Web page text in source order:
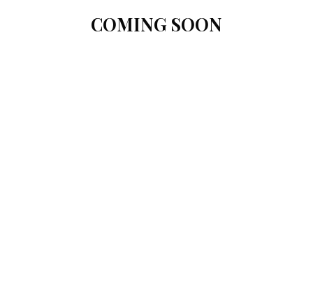
COMING SOON